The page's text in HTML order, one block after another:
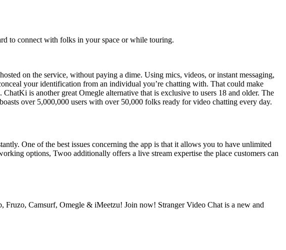
to connect with folks in your space or while touring.
on the service, without paying a dime. Using mics, videos, or instant messaging,
your identification from an individual you’re chatting with. That could make
is another great Omegle alternative that is exclusive to users 18 and older. The
over 5,000,000 users with over 50,000 folks ready for video chatting every day.
One of the best issues concerning the app is that it allows you to have unlimited
options, Twoo additionally offers a live stream expertise the place customers can
Camsurf, Omegle & iMeetzu! Join now! Stranger Video Chat is a new and